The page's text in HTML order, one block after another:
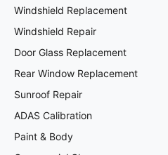
Windshield Replacement
Windshield Repair
Door Glass Replacement
Rear Window Replacement
Sunroof Repair
ADAS Calibration
Paint & Body